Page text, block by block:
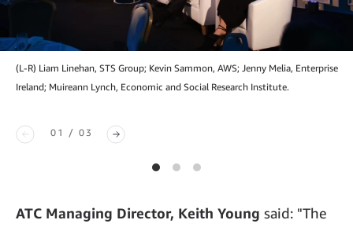
(L-R) Liam Linehan, STS Group; Kevin Sammon, AWS; Jenny Melia, Enterprise
Ireland; Muireann Lynch, Economic and Social Research Institute.
01 / 03
ATC Managing Director, Keith Young said: "The